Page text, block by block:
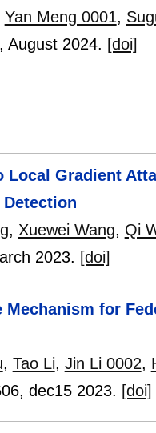
Yan Meng 0001,
August 2024. [doi]
Local Gradient
, Xuewei Wang, Qi
2023. [doi]
for
, Tao Li, Jin Li 0002,
, dec15 2023. [doi]